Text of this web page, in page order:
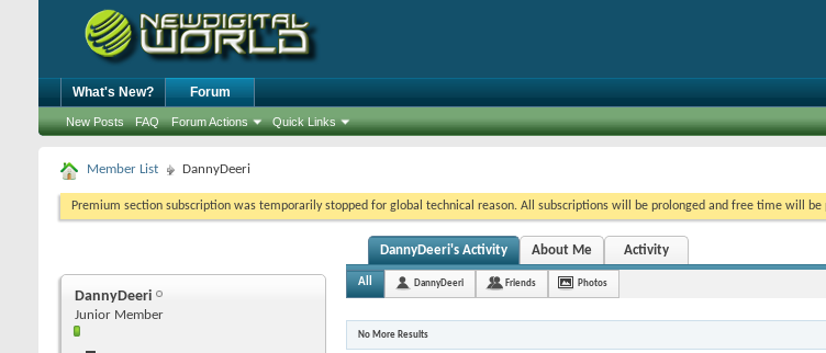
What's New? Forum
New Posts FAQ Forum Actions Quick Links
Member List DannyDeeri
Premium section subscription was temporarily stopped for global technical reason. All subscriptions will be prolonged and free time will
DannyDeeri
Junior Member
DannyDeeri's Activity About Me Activity
All DannyDeeri Friends Photos
No More Results